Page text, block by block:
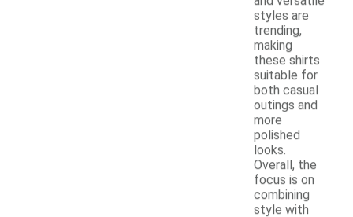
styles are
trending,
making
these shirts
suitable for
both casual
outings and
more
polished
looks.
Overall, the
focus is on
combining
style with